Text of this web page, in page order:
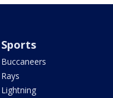
Sports
Buccaneers
Rays
Lightning